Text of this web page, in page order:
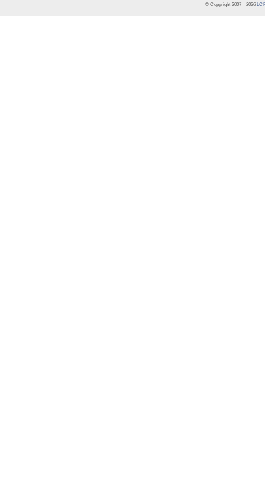
© Copyright 2007 - 2026